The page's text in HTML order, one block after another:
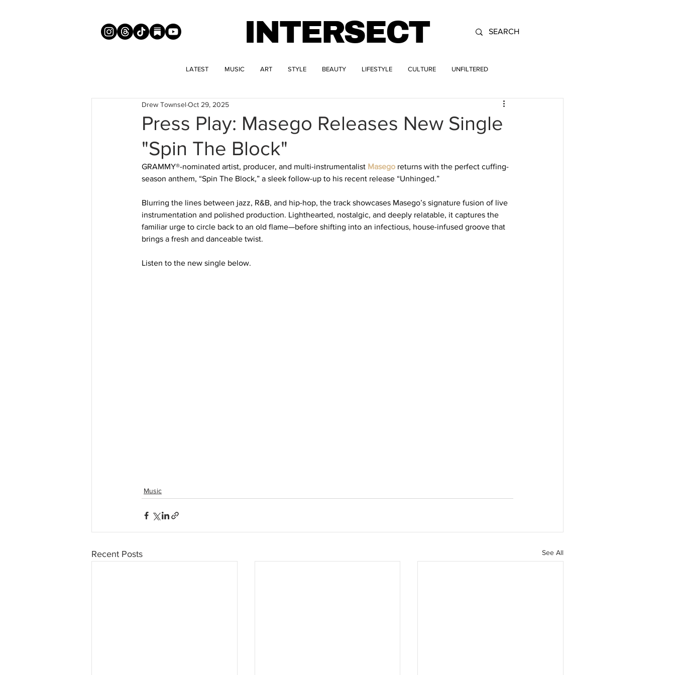
INTERSECT
LATEST MUSIC ART STYLE BEAUTY LIFESTYLE CULTURE UNFILTERED
Press Play: Masego Releases New Single
"Spin The Block"
Drew Townsel Oct 29, 2025
GRAMMY®-nominated artist, producer, and multi-instrumentalist Masego returns with the perfect cuffing-
season anthem, “Spin The Block,” a sleek follow-up to his recent release “Unhinged.”
Blurring the lines between jazz, R&B, and hip-hop, the track showcases Masego’s signature fusion of live
instrumentation and polished production. Lighthearted, nostalgic, and deeply relatable, it captures the
familiar urge to circle back to an old flame—before shifting into an infectious, house-infused groove that
brings a fresh and danceable twist.
Listen to the new single below.
Music
Recent Posts See All